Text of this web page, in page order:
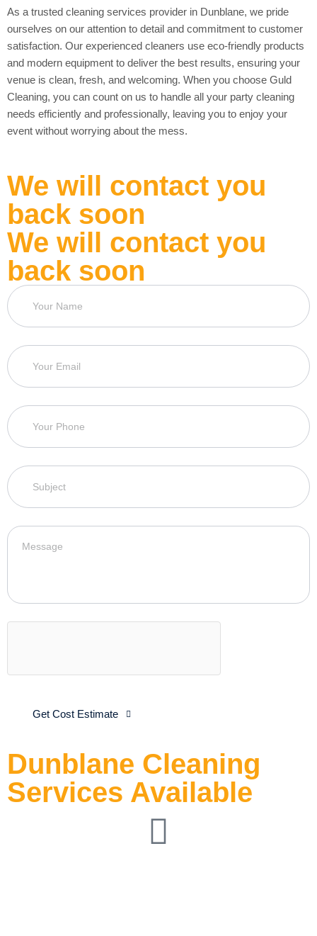
As a trusted cleaning services provider in Dunblane, we pride
ourselves on our attention to detail and commitment to customer
satisfaction. Our experienced cleaners use eco-friendly products
and modern equipment to deliver the best results, ensuring your
venue is clean, fresh, and welcoming. When you choose Guld
Cleaning, you can count on us to handle all your party cleaning
needs efficiently and professionally, leaving you to enjoy your
event without worrying about the mess.
We will contact you
back soon
We will contact you
back soon
Get Cost Estimate
Dunblane Cleaning
Services Available